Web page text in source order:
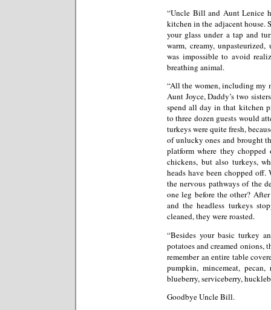
“Uncle Bill and Aunt Lenice
kitchen in the adjacent house.
your glass under a tap and
warm, creamy,
was impossible to avoid
breathing animal.
“All the women, including my
Aunt Joyce, Daddy’s two
spend all day in that kitchen
to three dozen guests would
turkeys were quite fresh,
of unlucky ones and brought
platform where they
chickens, but also turkeys,
heads have been chopped
the nervous pathways of the
one leg before the other?
and the headless turkeys
cleaned, they were roasted.
“Besides your basic turkey
potatoes and creamed onions,
remember an entire table
pumpkin, mincemeat, pecan,
blueberry, serviceberry,
Goodbye Uncle Bill.